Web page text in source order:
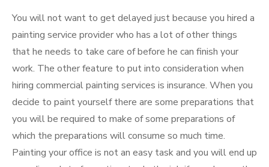
You will not want to get delayed just because you hired a
painting service provider who has a lot of other things
that he needs to take care of before he can finish your
work. The other feature to put into consideration when
hiring commercial painting services is insurance. When you
decide to paint yourself there are some preparations that
you will be required to make of some preparations of
which the preparations will consume so much time.
Painting your office is not an easy task and you will end up